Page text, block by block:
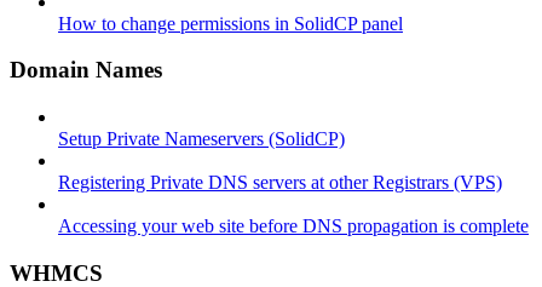
How to change permissions in SolidCP panel
Domain Names
Setup Private Nameservers (SolidCP)
Registering Private DNS servers at other Registrars (VPS)
Accessing your web site before DNS propagation is complete
WHMCS